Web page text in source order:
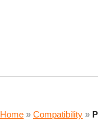
Home » Compatibility »